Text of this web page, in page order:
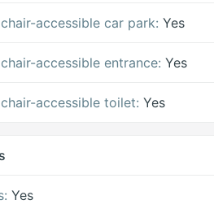
accessible car park: Yes
accessible entrance: Yes
accessible toilet: Yes
Yes